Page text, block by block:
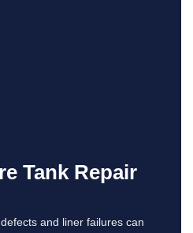
Tank Repair
and liner failures can